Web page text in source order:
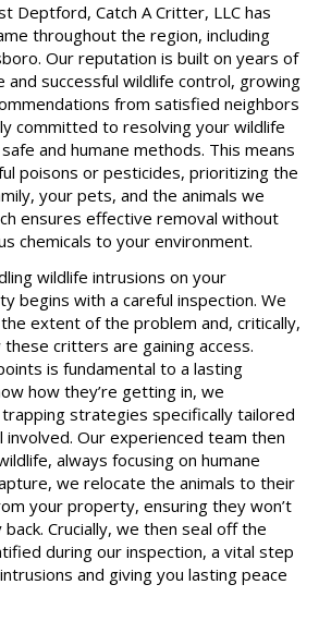
Deptford, Catch A Critter, LLC has
throughout the region, including
Our reputation is built on years of
and successful wildlife control, growing
from satisfied neighbors
committed to resolving your wildlife
and humane methods. This means
poisons or pesticides, prioritizing the
your pets, and the animals we
ensures effective removal without
chemicals to your environment.
wildlife intrusions on your
begins with a careful inspection. We
extent of the problem and, critically,
critters are gaining access.
is fundamental to a lasting
how they’re getting in, we
strategies specifically tailored
Our experienced team then
always focusing on humane
we relocate the animals to their
your property, ensuring they won’t
Crucially, we then seal off the
during our inspection, a vital step
and giving you lasting peace